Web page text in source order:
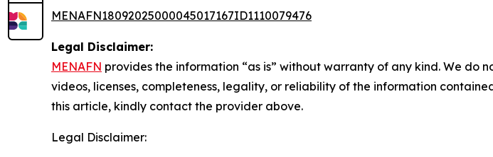
MENAFN18092025000045017167ID1110079476
Legal Disclaimer:
MENAFN provides the information “as is” without warranty of any kind. We
videos, licenses, completeness, legality, or reliability of the information
this article, kindly contact the provider above.
Legal Disclaimer: